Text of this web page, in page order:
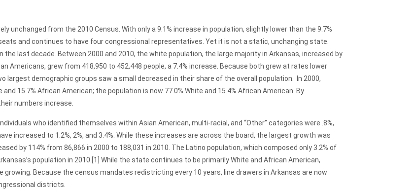
unchanged from the 2010 Census. With only a 9.1% increase in population, slightly lower than the 9.7%
and continues to have four congressional representatives. Yet it is not a static, unchanging state.
last decade. Between 2000 and 2010, the white population, the large majority in Arkansas, increased by
Americans, grew from 418,950 to 452,448 people, a 7.4% increase. Because both grew at rates lower
largest demographic groups saw a small decreased in their share of the overall population. In 2000,
15.7% African American; the population is now 77.0% White and 15.4% African American. By
numbers increase.
who identified themselves within Asian American, multi-racial, and “Other” categories were .8%,
increased to 1.2%, 2%, and 3.4%. While these increases are across the board, the largest growth was
by 114% from 86,866 in 2000 to 188,031 in 2010. The Latino population, which composed only 3.2% of
population in 2010. [1] While the state continues to be primarily White and African American,
growing. Because the census mandates redistricting every 10 years, line drawers in Arkansas are now
districts.